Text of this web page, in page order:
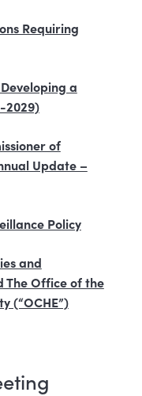
Requiring
a
2029)
of
Update –
Policy
and
The Office of the
(“OCHE”)